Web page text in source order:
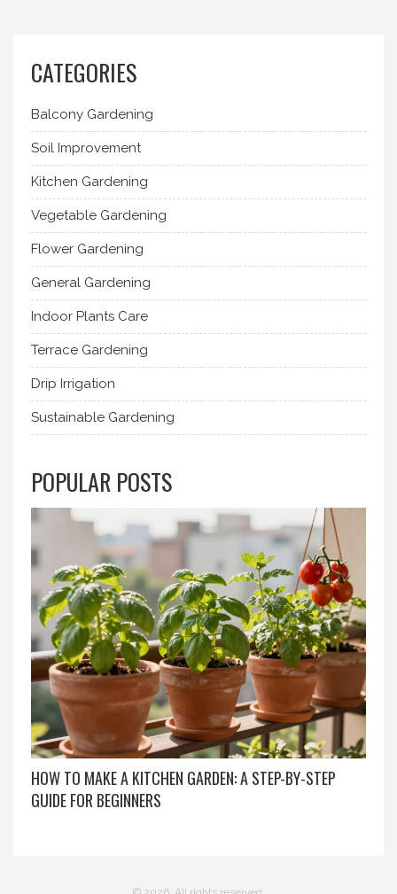
CATEGORIES
Balcony Gardening
Soil Improvement
Kitchen Gardening
Vegetable Gardening
Flower Gardening
General Gardening
Indoor Plants Care
Terrace Gardening
Drip Irrigation
Sustainable Gardening
POPULAR POSTS
HOW TO MAKE A KITCHEN GARDEN: A STEP-BY-STEP
GUIDE FOR BEGINNERS